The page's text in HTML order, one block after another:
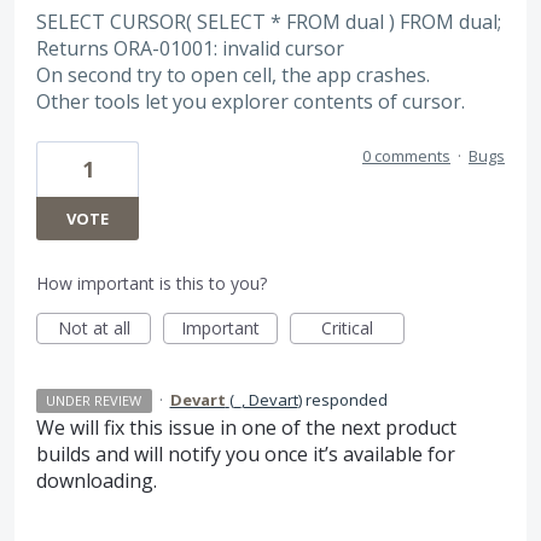
SELECT CURSOR( SELECT * FROM dual ) FROM dual;
Returns ORA-01001: invalid cursor
On second try to open cell, the app crashes.
Other tools let you explorer contents of cursor.
1
VOTE
0 comments · Bugs
How important is this to you?
Not at all
Important Critical
UNDER REVIEW · Devart (_, Devart)responded
We will fix this issue in one of the next product
builds and will notify you once it’s available for
downloading.